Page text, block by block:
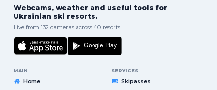
Webcams, weather and useful tools for
Ukrainian ski resorts.
Live from 132 cameras across 40 resorts.
MAIN
Home
SERVICES
Skipasses